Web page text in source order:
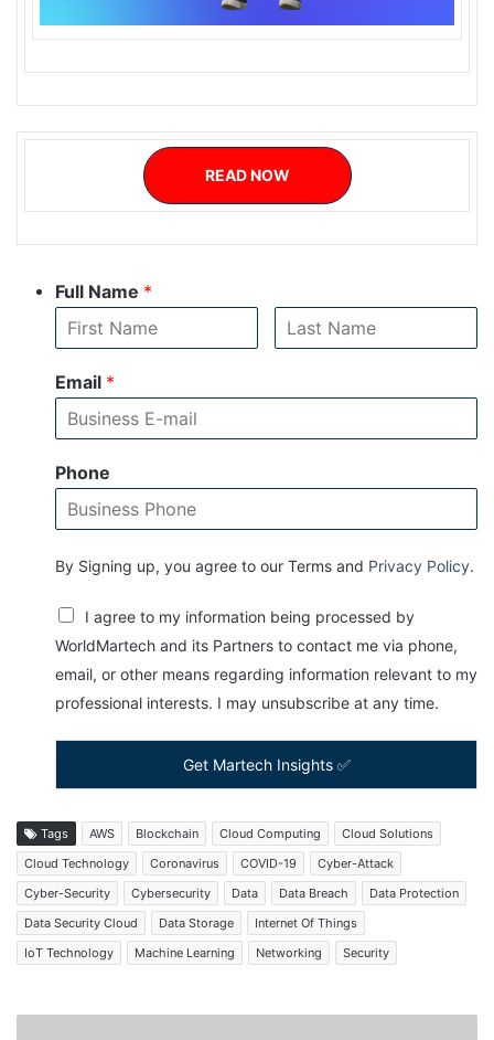
READ NOW
Full Name *
Email *
Phone
By Signing up, you agree to our Terms and Privacy Policy.
I agree to my information being processed by
WorldMartech and its Partners to contact me via phone,
email, or other means regarding information relevant to my
professional interests. I may unsubscribe at any time.
Get Martech Insights ✅
Tags AWS Blockchain Cloud Computing
Cloud Solutions
Cloud Technology
Coronavirus COVID-19
Cyber-Attack
Cyber-Security
Cybersecurity Data Data Breach
Data Protection
Data Security Cloud
Data Storage
Internet Of Things
IoT Technology
Machine Learning Networking Security